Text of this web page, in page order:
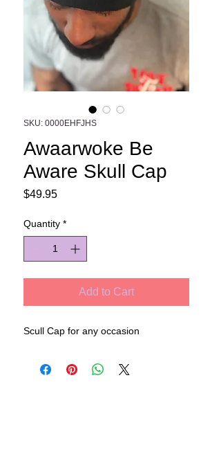
SKU: 0000EHFJHS
Awaarwoke Be
Aware Skull Cap
$49.95Price
Quantity *
Add to Cart
Scull Cap for any occasion